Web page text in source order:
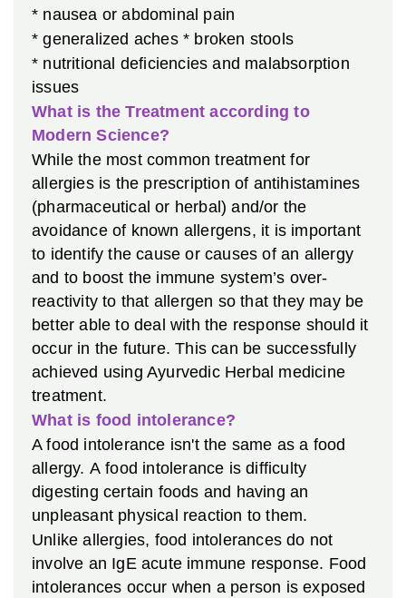
* nausea or abdominal pain
* generalized aches * broken stools
* nutritional deficiencies and malabsorption
issues
What is the Treatment according to
Modern Science?
While the most common treatment for
allergies is the prescription of antihistamines
(pharmaceutical or herbal) and/or the
avoidance of known allergens, it is important
to identify the cause or causes of an allergy
and to boost the immune system’s over-
reactivity to that allergen so that they may be
better able to deal with the response should it
occur in the future. This can be successfully
achieved using Ayurvedic Herbal medicine
treatment.
What is food intolerance?
A food intolerance isn't the same as a food
allergy. A food intolerance is difficulty
digesting certain foods and having an
unpleasant physical reaction to them.
Unlike allergies, food intolerances do not
involve an IgE acute immune response. Food
intolerances occur when a person is exposed